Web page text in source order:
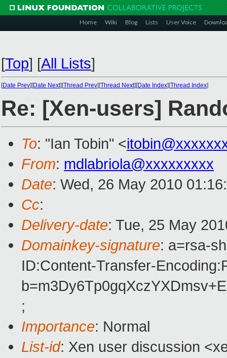
Home Wiki Blog Lists User Voice
[Top] [All Lists]
[Date Prev][Date Next][Thread Prev][Thread Next][Date Index][Thread Index]
Re: [Xen-users]
To: "Ian Tobin" <
From: mdlabriola@xxxxxxxxx
Date: Wed, 26 May 2010
Cc:
Delivery-date: Tue, 25 May
Domainkey-signature: a=rsa-
ID:Content-Transfer-
;
Importance: Normal
List-id: Xen user discussion